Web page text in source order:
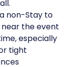
non-Stay to
the event
especially
tight